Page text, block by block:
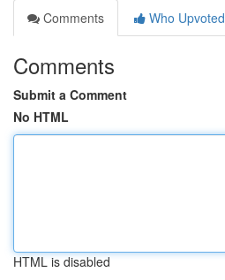
Comments
Who Upvoted
Comments
Submit a Comment
No HTML
HTML is disabled